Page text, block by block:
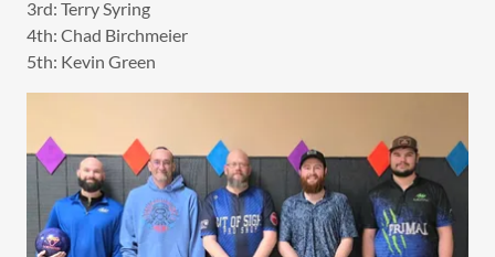
3rd: Terry Syring
4th: Chad Birchmeier
5th: Kevin Green